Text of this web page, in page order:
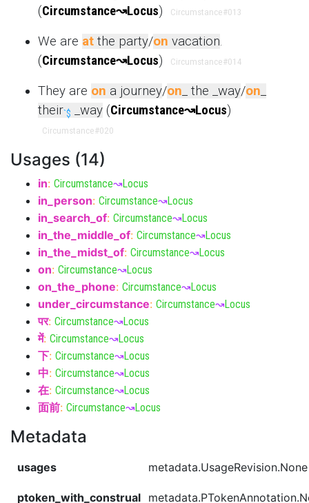
(Circumstance↝Locus) Circumstance#013
We are at the party/on vacation.
(Circumstance↝Locus) Circumstance#014
They are on a journey/on _ the _way/on
their`$ _way (Circumstance↝Locus)
Circumstance#020
Usages (14)
in: Circumstance↝Locus
in_person: Circumstance↝Locus
in_search_of: Circumstance↝Locus
in_the_middle_of: Circumstance↝Locus
in_the_midst_of: Circumstance↝Locus
on: Circumstance↝Locus
on_the_phone: Circumstance↝Locus
under_circumstance: Circumstance↝Locus
पर: Circumstance↝Locus
में: Circumstance↝Locus
下: Circumstance↝Locus
中: Circumstance↝Locus
在: Circumstance↝Locus
面前: Circumstance↝Locus
Metadata
usages metadata.UsageRevision.None
ptoken_with_construal